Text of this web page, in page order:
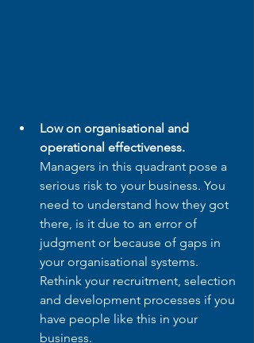
Low on organisational and
operational effectiveness.
Managers in this quadrant pose a
serious risk to your business. You
need to understand how they got
there, is it due to an error of
judgment or because of gaps in
your organisational systems.
Rethink your recruitment, selection
and development processes if you
have people like this in your
business.